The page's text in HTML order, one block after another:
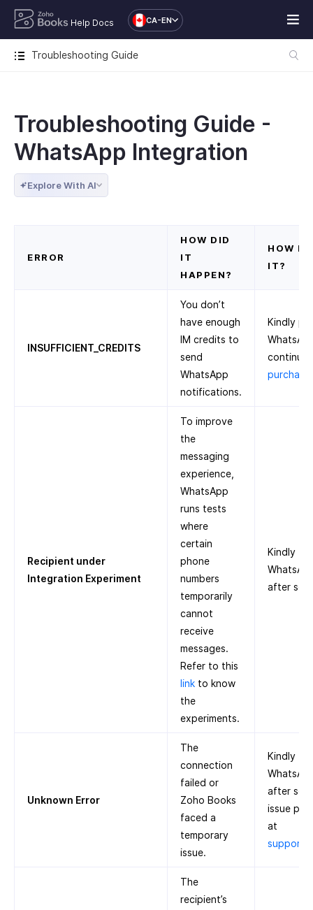
Help Docs CA-EN
Troubleshooting Guide
Troubleshooting Guide -
WhatsApp Integration
Explore With AI
ERROR
HOW DID
IT
HAPPEN?
HOW
IT?
INSUFFICIENT_CREDITS
You don’t
have enough
IM credits to
send
WhatsApp
notifications.
Kindly
Recipient under
Integration Experiment
To improve
the
messaging
experience,
WhatsApp
runs tests
where
certain
phone
numbers
temporarily
cannot
receive
messages.
Refer to this
link to know
the
experiments.
Kindly
after
Unknown Error
The
connection
failed or
Zoho Books
faced a
temporary
issue.
Kindly
after
issue
at
The
recipient’s